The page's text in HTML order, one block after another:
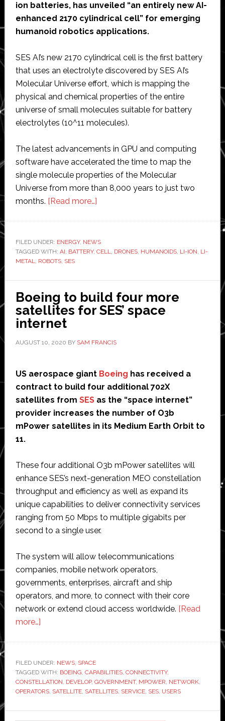
ion batteries, has unveiled “an entirely new AI-
enhanced 2170 cylindrical cell” for emerging
humanoid robotics applications.
SES AI’s new 2170 cylindrical cell is the first battery
that uses an electrolyte discovered by SES AI’s
Molecular Universe effort, which is mapping the
physical and chemical properties of the entire
universe of small molecules suitable for battery
electrolytes (10^11 molecules).
The latest advancements in GPU and computing
software have accelerated the time to map the
single molecule properties of the Molecular
Universe from more than 8,000 years to just two
months. [Read more…]about
unveils
‘entirely
AI-
enhanced
battery
robots
drones
FILED UNDER: ENERGY, NEWS
TAGGED WITH: AI, BATTERY, CELL, DRONES, HUMANOIDS, LI-ION, LI-
METAL, ROBOTS, SES
Boeing to build four more
satellites for SES’ space
internet
AUGUST 10, 2020 BY SAM FRANCIS
US aerospace giant Boeing has received a
contract to build four additional 702X
satellites from SESas the “space internet”
provider increases the number of O3b
mPower satellites in its Medium Earth Orbit to
11.
These four additional O3b mPower satellites will
enhance SES’s next-generation MEO constellation
throughput and efficiency as well as expand its
unique capabilities to deliver connectivity services
ranging from 50 Mbps to multiple gigabits per
second to a single user.
The system will allow telecommunications
companies, mobile network operators,
governments, enterprises, aircraft and ship
operators, and more, to connect with their core
network or extend cloud access worldwide. [Read
more…]about
build
four
more
for
FILED UNDER: NEWS, SPACE
TAGGED WITH: BOEING, CAPABILITIES, CONNECTIVITY,
CONSTELLATION, DEVELOP, GOVERNMENT, MPOWER, NETWORK,
OPERATORS, SATELLITE, SATELLITES, SERVICE, SES, USERS